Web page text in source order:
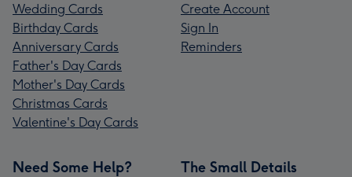
Wedding Cards
Birthday Cards
Anniversary Cards
Father's Day Cards
Mother's Day Cards
Christmas Cards
Valentine's Day Cards
Create Account
Sign In
Reminders
Need Some Help? The Small Details